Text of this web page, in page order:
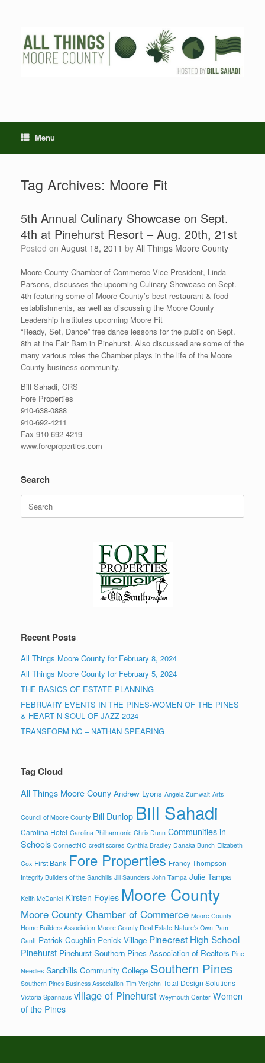
Menu
Tag Archives: Moore Fit
5th Annual Culinary Showcase on Sept.
4th at Pinehurst Resort – Aug. 20th, 21st
Posted on August 18, 2011 by All Things Moore County
Moore County Chamber of Commerce Vice President, Linda
Parsons, discusses the upcoming Culinary Showcase on Sept.
4th featuring some of Moore County’s best restaurant & food
establishments, as well as discussing the Moore County
Leadership Institutes upcoming Moore Fit
“Ready, Set, Dance” free dance lessons for the public on Sept.
8th at the Fair Barn in Pinehurst. Also discussed are some of the
many various roles the Chamber plays in the life of the Moore
County business community.
Bill Sahadi, CRS
Fore Properties
910-638-0888
910-692-4211
Fax 910-692-4219
www.foreproperties.com
Search
Search
for:
Recent Posts
All Things Moore County for February 8, 2024
All Things Moore County for February 5, 2024
THE BASICS OF ESTATE PLANNING
FEBRUARY EVENTS IN THE PINES-WOMEN OF THE PINES
& HEART N SOUL OF JAZZ 2024
TRANSFORM NC – NATHAN SPEARING
Tag Cloud
All Things Moore Couny Andrew Lyons Angela Zumwalt Arts
Council of Moore County Bill Dunlop Bill Sahadi
Carolina Hotel Carolina Philharmonic Chris Dunn Communities in
Schools ConnectNC credit scores Cynthia Bradley Danaka Bunch Elizabeth
Cox First Bank Fore Properties Francy Thompson
Integrity Builders of the Sandhills Jill Saunders John Tampa Julie Tampa
Keith McDaniel Kirsten Foyles Moore County
Moore County Chamber of Commerce Moore County
Home Builders Association Moore County Real Estate Nature's Own Pam
Gantt Patrick Coughlin Penick Village Pinecrest High School
Pinehurst Pinehurst Southern Pines Association of Realtors Pine
Needles Sandhills Community College Southern Pines
Southern Pines Business Association Tim Venjohn Total Design Solutions
Victoria Spannaus village of Pinehurst Weymouth Center Women
of the Pines